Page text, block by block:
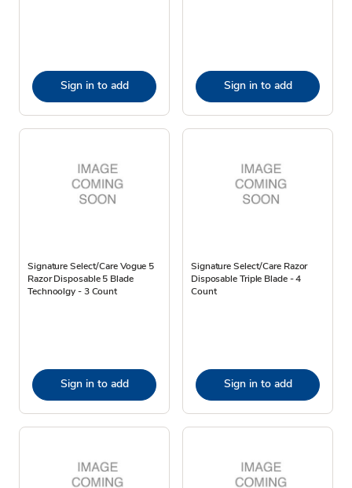
Sign in to add Sign in to add
Signature Select/Care Vogue 5
Razor Disposable 5 Blade
Technoolgy - 3 Count
Sign in to add
Signature Select/Care Razor
Disposable Triple Blade - 4
Count
Sign in to add